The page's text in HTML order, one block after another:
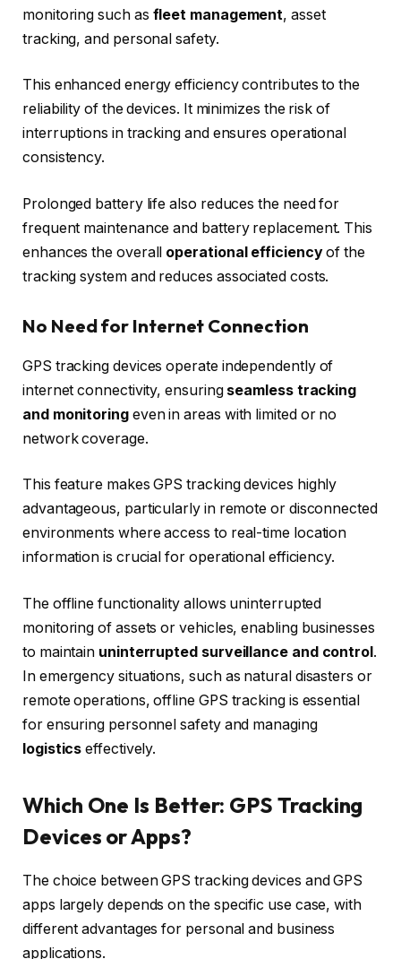
monitoring such as fleet management, asset
tracking, and personal safety.
This enhanced energy efficiency contributes to the
reliability of the devices. It minimizes the risk of
interruptions in tracking and ensures operational
consistency.
Prolonged battery life also reduces the need for
frequent maintenance and battery replacement. This
enhances the overall operational efficiencyof the
tracking system and reduces associated costs.
No Need for Internet Connection
GPS tracking devices operate independently of
internet connectivity, ensuring seamless tracking
and monitoringeven in areas with limited or no
network coverage.
This feature makes GPS tracking devices highly
advantageous, particularly in remote or disconnected
environments where access to real-time location
information is crucial for operational efficiency.
The offline functionality allows uninterrupted
monitoring of assets or vehicles, enabling businesses
to maintain uninterrupted surveillance and control.
In emergency situations, such as natural disasters or
remote operations, offline GPS tracking is essential
for ensuring personnel safety and managing
logistics effectively.
Which One Is Better: GPS Tracking
Devices or Apps?
The choice between GPS tracking devices and GPS
apps largely depends on the specific use case, with
different advantages for personal and business
applications.